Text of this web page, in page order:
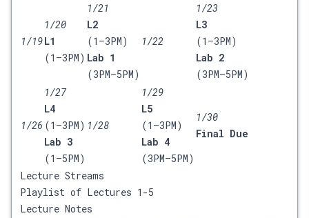
1/19
1/20
L1
(1–3PM)
1/21
L2
(1–3PM)
Lab 1
(3PM–5PM)
1/22
1/23
L3
(1–3PM)
Lab 2
(3PM–5PM)
1/26
1/27
L4
(1–3PM)
Lab 3
(1–5PM)
1/28
1/29
L5
(1–3PM)
Lab 4
(3PM–5PM)
1/30
Final Due
Lecture Streams
Playlist of Lectures 1-5
Lecture Notes